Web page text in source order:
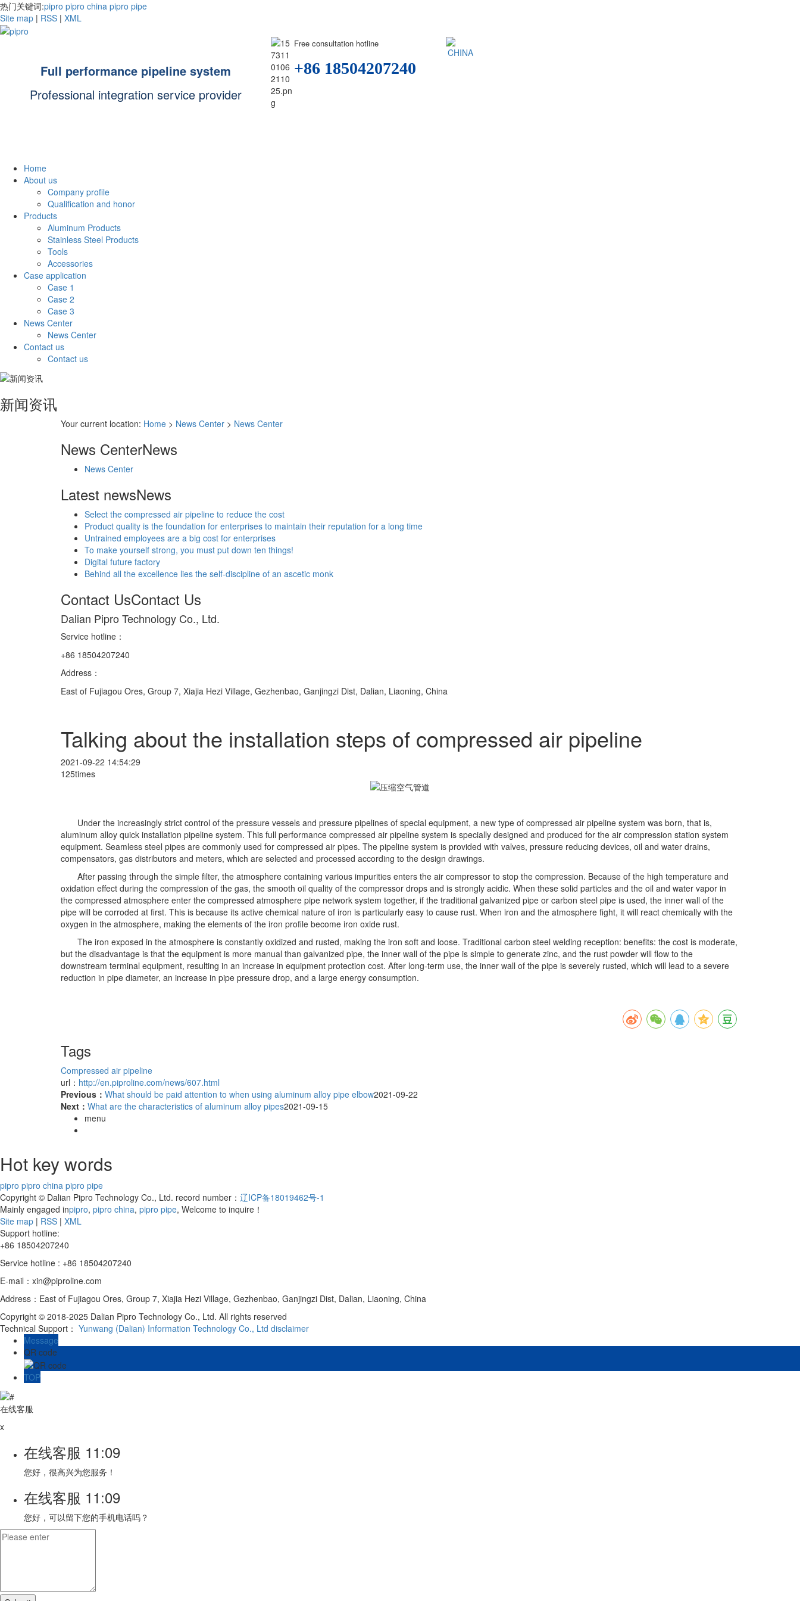
热门关键词:pipro pipro china pipro pipe
Site map | RSS | XML
Full performance pipeline system
Professional integration service provider
Free consultation hotline
+86 18504207240
Home
About us
Company profile
Qualification and honor
Products
Aluminum Products
Stainless Steel Products
Tools
Accessories
Case application
Case 1
Case 2
Case 3
News Center
News Center
Contact us
Contact us
新闻资讯
Your current location: Home > News Center > News Center
News CenterNews
News Center
Latest newsNews
Select the compressed air pipeline to reduce the cost
Product quality is the foundation for enterprises to maintain their reputation for a long time
Untrained employees are a big cost for enterprises
To make yourself strong, you must put down ten things!
Digital future factory
Behind all the excellence lies the self-discipline of an ascetic monk
Contact UsContact Us
Dalian Pipro Technology Co., Ltd.
Service hotline ：
+86 18504207240
Address：
East of Fujiagou Ores, Group 7, Xiajia Hezi Village, Gezhenbao, Ganjingzi Dist, Dalian, Liaoning, China
Talking about the installation steps of compressed air pipeline
2021-09-22 14:54:29
125times
Under the increasingly strict control of the pressure vessels and pressure pipelines of special equipment, a new type of compressed air pipeline system was born, that is,
aluminum alloy quick installation pipeline system. This full performance compressed air pipeline system is specially designed and produced for the air compression station system
equipment. Seamless steel pipes are commonly used for compressed air pipes. The pipeline system is provided with valves, pressure reducing devices, oil and water drains,
compensators, gas distributors and meters, which are selected and processed according to the design drawings.
After passing through the simple filter, the atmosphere containing various impurities enters the air compressor to stop the compression. Because of the high temperature and
oxidation effect during the compression of the gas, the smooth oil quality of the compressor drops and is strongly acidic. When these solid particles and the oil and water vapor in
the compressed atmosphere enter the compressed atmosphere pipe network system together, if the traditional galvanized pipe or carbon steel pipe is used, the inner wall of the
pipe will be corroded at first. This is because its active chemical nature of iron is particularly easy to cause rust. When iron and the atmosphere fight, it will react chemically with the
oxygen in the atmosphere, making the elements of the iron profile become iron oxide rust.
The iron exposed in the atmosphere is constantly oxidized and rusted, making the iron soft and loose. Traditional carbon steel welding reception: benefits: the cost is moderate,
but the disadvantage is that the equipment is more manual than galvanized pipe, the inner wall of the pipe is simple to generate zinc, and the rust powder will flow to the
downstream terminal equipment, resulting in an increase in equipment protection cost. After long-term use, the inner wall of the pipe is severely rusted, which will lead to a severe
reduction in pipe diameter, an increase in pipe pressure drop, and a large energy consumption.
Tags
Compressed air pipeline
url： http://en.piproline.com/news/607.html
Previous： What should be paid attention to when using aluminum alloy pipe elbow2021-09-22
Next： What are the characteristics of aluminum alloy pipes2021-09-15
menu
Hot key words
pipro pipro china pipro pipe
Copyright © Dalian Pipro Technology Co., Ltd. record number： 辽ICP备18019462号-1
Mainly engaged inpipro, pipro china, pipro pipe, Welcome to inquire！
Site map | RSS | XML
Support hotline:
+86 18504207240
Service hotline : +86 18504207240
E-mail：xin@piproline.com
Address：East of Fujiagou Ores, Group 7, Xiajia Hezi Village, Gezhenbao, Ganjingzi Dist, Dalian, Liaoning, China
Copyright © 2018-2025 Dalian Pipro Technology Co., Ltd. All rights reserved
Technical Support： Yunwang (Dalian) Information Technology Co., Ltd disclaimer
Message
QR code
TOP
在线客服
x
在线客服 11:09
您好，很高兴为您服务！
在线客服 11:09
您好，可以留下您的手机电话吗？